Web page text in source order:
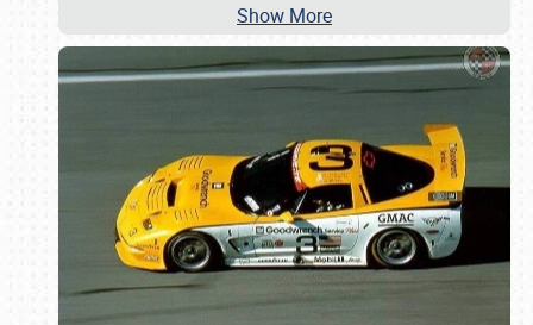
Show More